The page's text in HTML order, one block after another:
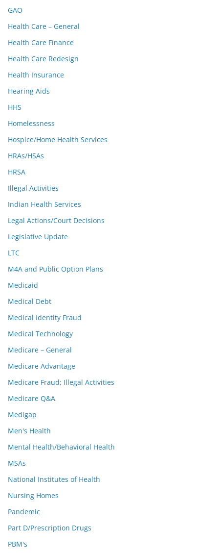
GAO
Health Care – General
Health Care Finance
Health Care Redesign
Health Insurance
Hearing Aids
HHS
Homelessness
Hospice/Home Health Services
HRAs/HSAs
HRSA
Illegal Activities
Indian Health Services
Legal Actions/Court Decisions
Legislative Update
LTC
M4A and Public Option Plans
Medicaid
Medical Debt
Medical Identity Fraud
Medical Technology
Medicare – General
Medicare Advantage
Medicare Fraud; Illegal Activities
Medicare Q&A
Medigap
Men's Health
Mental Health/Behavioral Health
MSAs
National Institutes of Health
Nursing Homes
Pandemic
Part D/Prescription Drugs
PBM's